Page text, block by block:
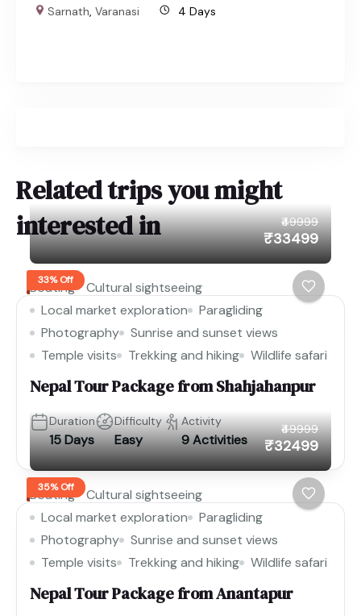
Sarnath,Varanasi 4 Days
Related trips you might
interested in
33% Off
₹49999
₹33499
Boating
Cultural sightseeing
Local market exploration
Paragliding
Photography
Sunrise and sunset views
Temple visits
Trekking and hiking Wildlife safari
Nepal Tour Package from Shahjahanpur
Duration
15 Days
Difficulty
Easy
Activity
9 Activities
35% Off
₹49999
₹32499
Boating
Cultural sightseeing
Local market exploration
Paragliding
Photography
Sunrise and sunset views
Temple visits
Trekking and hiking Wildlife safari
Nepal Tour Package from Anantapur